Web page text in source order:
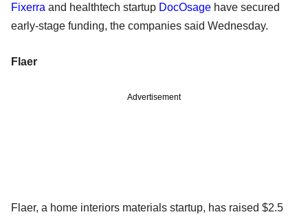
Fixerra and healthtech startup DocOsage have secured
early-stage funding, the companies said Wednesday.
Flaer
Advertisement
Flaer, a home interiors materials startup, has raised $2.5